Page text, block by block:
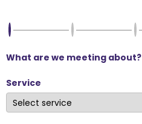
What are we meeting about?
Service